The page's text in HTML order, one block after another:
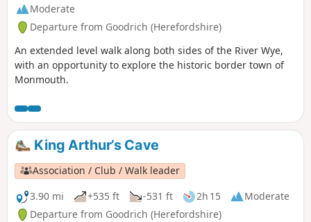
Moderate
Departure from Goodrich (Herefordshire)
An extended level walk along both sides of the River Wye,
with an opportunity to explore the historic border town of
Monmouth.
King Arthur’s Cave
Association / Club / Walk leader
3.90 mi
+535 ft -531 ft 2h 15
Moderate
Departure from Goodrich (Herefordshire)